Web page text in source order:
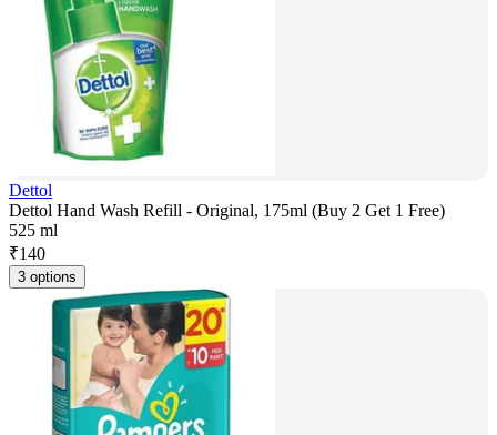
Dettol
Dettol Hand Wash Refill - Original, 175ml (Buy 2 Get 1 Free)
525 ml
₹140
3 options